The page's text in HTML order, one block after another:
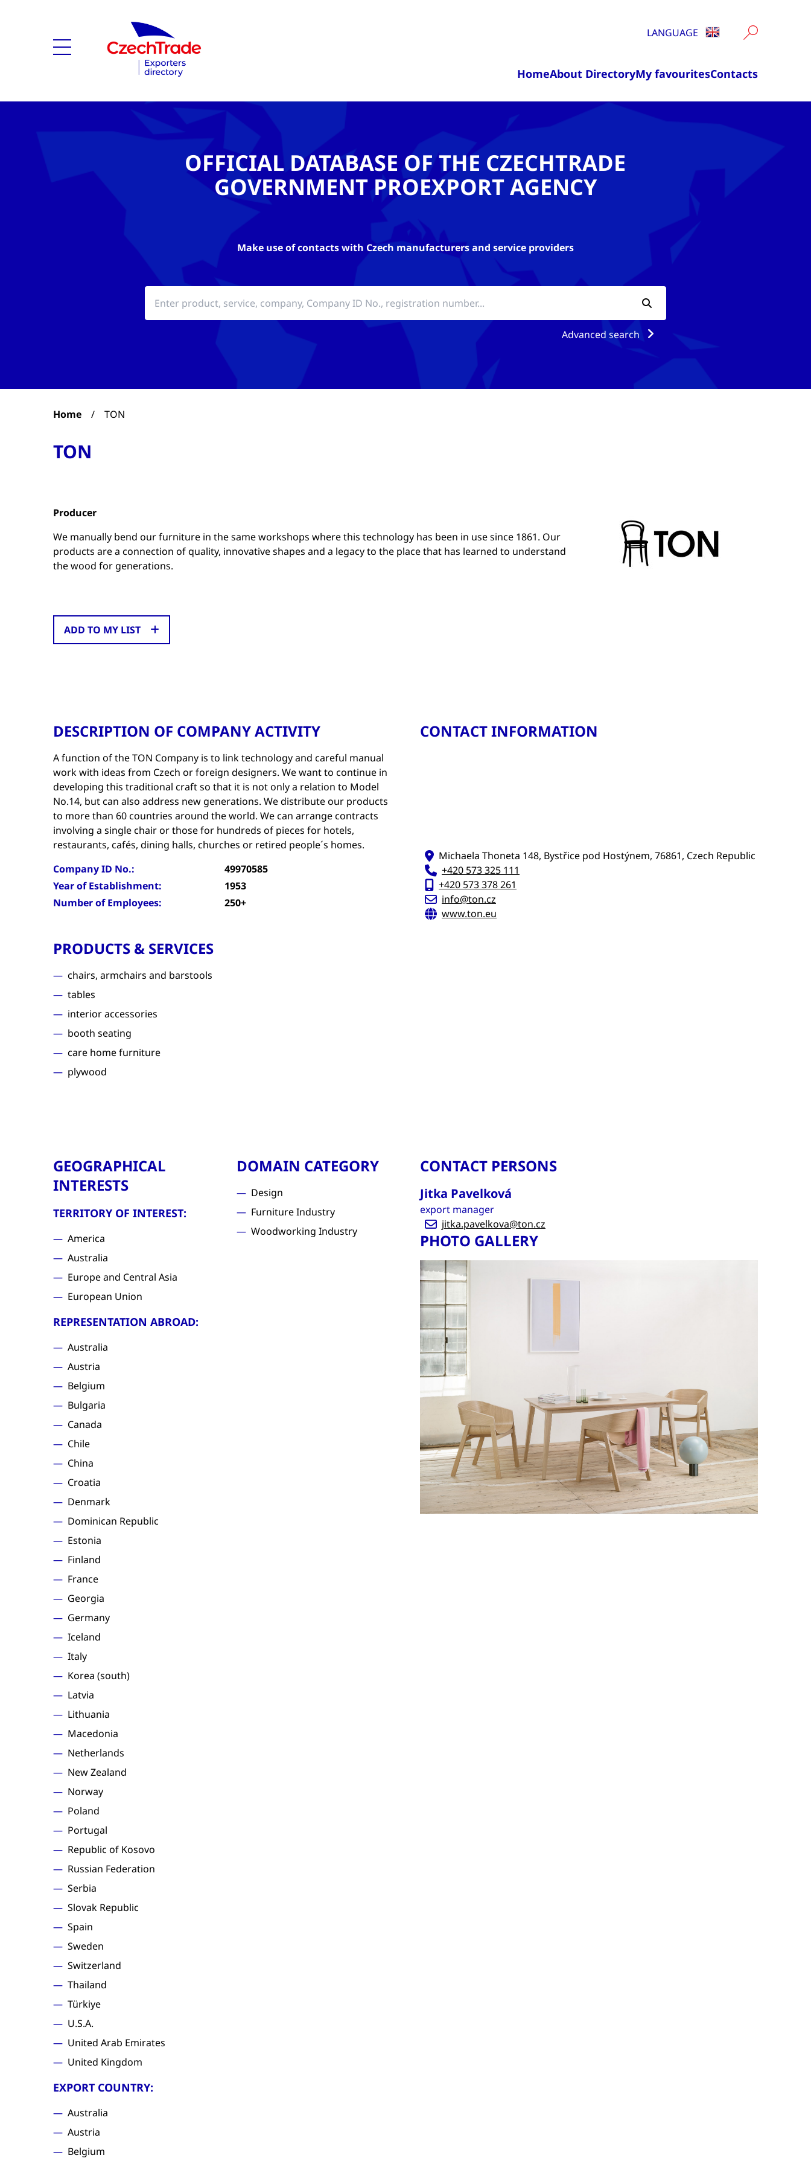
LANGUAGE
HomeAbout DirectoryMy favouritesContacts
OFFICIAL DATABASE OF THE CZECHTRADE
GOVERNMENT PROEXPORT AGENCY
Make use of contacts with Czech manufacturers and service providers
Advanced search
Home / TON
TON
Producer
We manually bend our furniture in the same workshops where this technology has been in use since 1861. Our
products are a connection of quality, innovative shapes and a legacy to the place that has learned to understand
the wood for generations.
ADD TO MY LIST
DESCRIPTION OF COMPANY ACTIVITY
A function of the TON Company is to link technology and careful manual
work with ideas from Czech or foreign designers. We want to continue in
developing this traditional craft so that it is not only a relation to Model
No.14, but can also address new generations. We distribute our products
to more than 60 countries around the world. We can arrange contracts
involving a single chair or those for hundreds of pieces for hotels,
restaurants, cafés, dining halls, churches or retired people´s homes.
Company ID No.:
49970585
Year of Establishment:
1953
Number of Employees:
250+
PRODUCTS & SERVICES
chairs, armchairs and barstools
tables
interior accessories
booth seating
care home furniture
plywood
CONTACT INFORMATION
Michaela Thoneta 148, Bystřice pod Hostýnem, 76861, Czech Republic
+420 573 325 111
+420 573 378 261
info@ton.cz
www.ton.eu
GEOGRAPHICAL
INTERESTS
TERRITORY OF INTEREST:
America
Australia
Europe and Central Asia
European Union
REPRESENTATION ABROAD:
Australia
Austria
Belgium
Bulgaria
Canada
Chile
China
Croatia
Denmark
Dominican Republic
Estonia
Finland
France
Georgia
Germany
Iceland
Italy
Korea (south)
Latvia
Lithuania
Macedonia
Netherlands
New Zealand
Norway
Poland
Portugal
Republic of Kosovo
Russian Federation
Serbia
Slovak Republic
Spain
Sweden
Switzerland
Thailand
Türkiye
U.S.A.
United Arab Emirates
United Kingdom
EXPORT COUNTRY:
Australia
Austria
Belgium
DOMAIN CATEGORY
Design
Furniture Industry
Woodworking Industry
CONTACT PERSONS
Jitka Pavelková
export manager
jitka.pavelkova@ton.cz
PHOTO GALLERY